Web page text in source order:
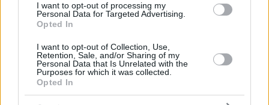
I want to opt-out of processing my
Personal Data for Targeted Advertising.
Opted In
I want to opt-out of Collection, Use,
Retention, Sale, and/or Sharing of my
Personal Data that Is Unrelated with the
Purposes for which it was collected.
Opted In